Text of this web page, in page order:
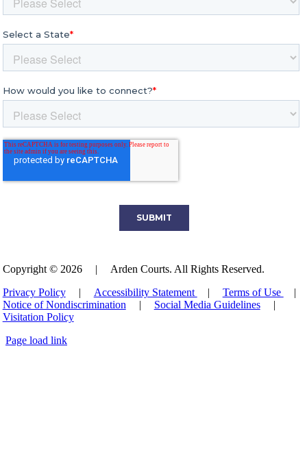
Copyright © 2026 |
Arden Courts. All Rights Reserved.
Privacy Policy
| Accessibility Statement | Terms of Use
|
Notice of Nondiscrimination
| Social Media Guidelines
|
Visitation Policy
Page load link